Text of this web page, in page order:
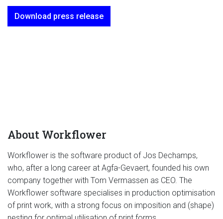
Download press release
About Workflower
Workflower is the software product of Jos Dechamps,
who, after a long career at Agfa-Gevaert, founded his own
company together with Tom Vermassen as CEO. The
Workflower software specialises in production optimisation
of print work, with a strong focus on imposition and (shape)